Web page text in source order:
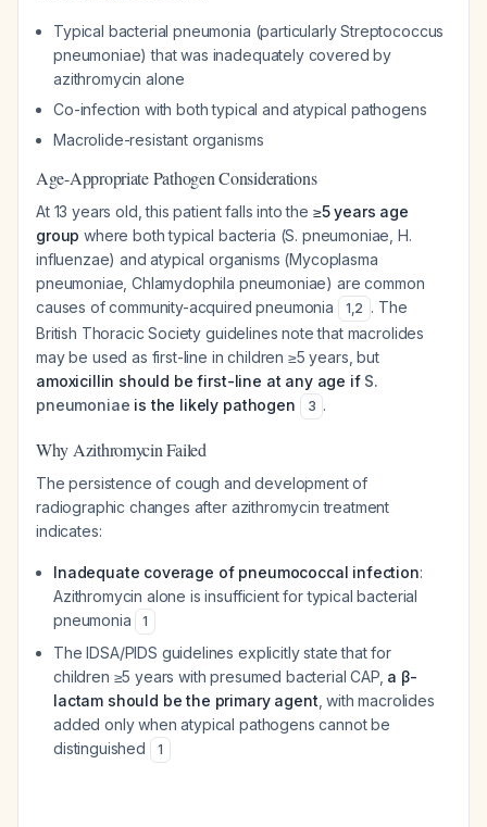
Typical bacterial pneumonia (particularlyStreptococcus
pneumoniae) that was inadequately covered by
azithromycin alone
Co-infection with both typical and atypical pathogens
Macrolide-resistant organisms
Age-Appropriate Pathogen Considerations
At 13 years old, this patient falls into the ≥5 years age
group where both typical bacteria (S. pneumoniae ,H.
influenzae) and atypical organisms (Mycoplasma
pneumoniae ,Chlamydophila pneumoniae) are common
causes of community-acquired pneumonia
1,2 . The
British Thoracic Society guidelines note that macrolides
may be used as first-line in children ≥5 years, but
amoxicillin should be first-line at any age if S.
pneumoniae is the likely pathogen 3 .
Why Azithromycin Failed
The persistence of cough and development of
radiographic changes after azithromycin treatment
indicates:
Inadequate coverage of pneumococcal infection:
Azithromycin alone is insufficient for typical bacterial
pneumonia
1
The IDSA/PIDS guidelines explicitly state that for
children ≥5 years with presumed bacterial CAP, a β-
lactam should be the primary agent , with macrolides
added only when atypical pathogens cannot be
distinguished
1